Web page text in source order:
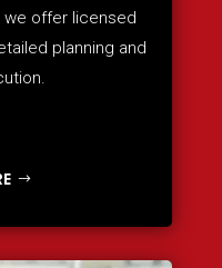
offer licensed
planning and